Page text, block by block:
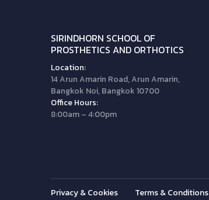
SIRINDHORN SCHOOL OF
PROSTHETICS AND ORTHOTICS
Location:
14 Arun Amarin Road, Arun Amarin,
Bangkok Noi, Bangkok 10700
Office Hours:
8:00am – 4:00pm
Privacy & Cookies Terms & Conditions